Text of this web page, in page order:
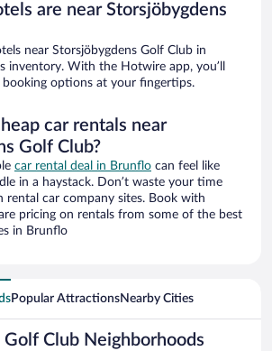
are near Storsjöbygdens
near Storsjöbygdens Golf Club in
inventory. With the Hotwire app, you’ll
booking options at your fingertips.
car rentals near
Golf Club?
car rental deal in Brunflo can feel like
in a haystack. Don’t waste your time
rental car company sites. Book with
pricing on rentals from some of the best
in Brunflo
Popular AttractionsNearby Cities
Club Neighborhoods